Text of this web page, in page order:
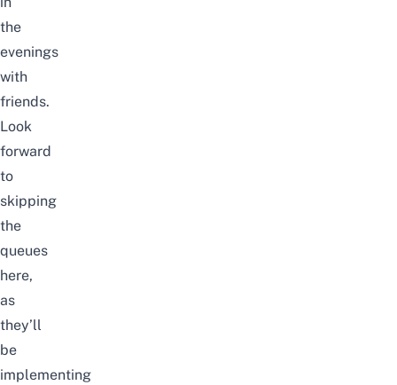
the
evenings
with
friends.
Look
forward
to
skipping
the
queues
here,
as
they’ll
be
implementing